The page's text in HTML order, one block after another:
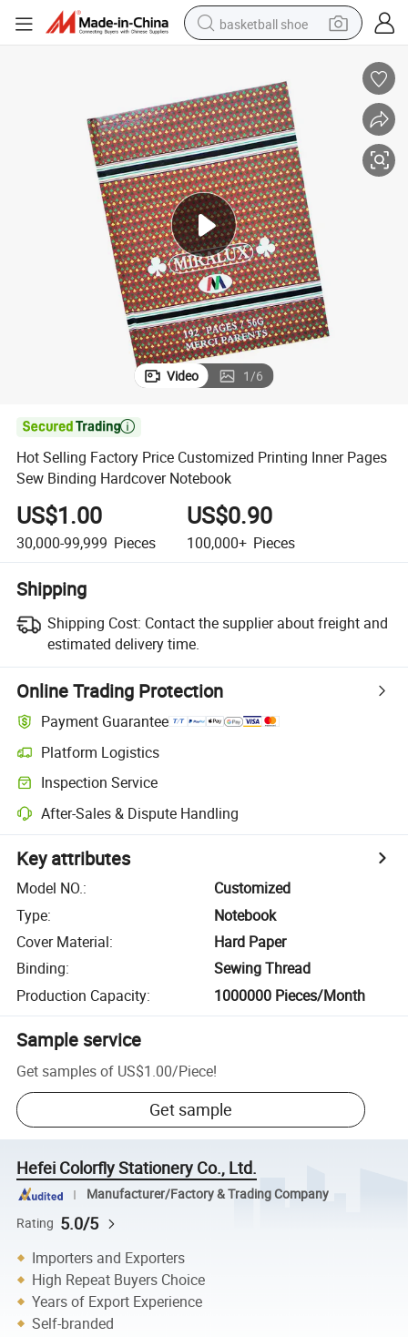
basketball shoe
smart phone
electric scooter
living room sofa
running shoe
electric car
earbud
Video 1/6

Hot Selling Factory Price Customized Printing Inner Pages
Sew Binding Hardcover Notebook
US$1.00
30,000-99,999 Pieces
US$0.90
100,000+ Pieces
Shipping
Shipping Cost: Contact the supplier about freight and
estimated delivery time.
Online Trading Protection
Payment Guarantee
Platform Logistics
Inspection Service
After-Sales & Dispute Handling
Key attributes
Model NO.:
Customized
Type:
Notebook
Cover Material:
Hard Paper
Binding:
Sewing Thread
Production Capacity: 1000000 Pieces/Month
Sample service
Get samples of US$1.00/Piece!
Get sample
Hefei Colorfly Stationery Co., Ltd.
Manufacturer/Factory & Trading Company
Rating 5.0/5
Importers and Exporters
High Repeat Buyers Choice
Years of Export Experience
Self-branded